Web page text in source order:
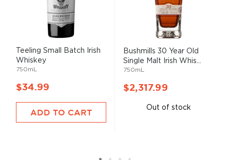
Teeling Small Batch Irish
Whiskey
750mL
$34.99
ADD TO CART
Bushmills 30 Year Old
Single Malt Irish Whis...
750mL
$2,317.99
Out of stock